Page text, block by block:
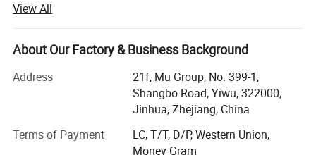
We serve as buying agent for supermarket, online seller
and wholesalers for 20 years. After years of development,
we have maintained long-term cooperative relations with
more than 10, 000 factories and 5, 000 customers in
about 130 countries and regions.
Services include: Product sourcing & purchasing, Yiwu
Market Guiding, Translating, Quality inspection,
OEM/ODM, Shipment, etc.
View All
About Our Factory & Business Background
Address
21f, Mu Group, No. 399-1,
Shangbo Road, Yiwu, 322000,
Jinhua, Zhejiang, China
Terms of Payment
LC, T/T, D/P, Western Union,
Money Gram